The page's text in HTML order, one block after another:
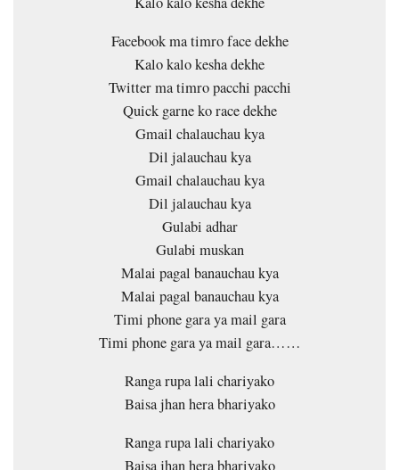
Facebook ma timro face dekhe
Kalo kalo kesha dekhe
Twitter ma timro pacchi pacchi
Quick garne ko race dekhe
Gmail chalauchau kya
Dil jalauchau kya
Gmail chalauchau kya
Dil jalauchau kya
Gulabi adhar
Gulabi muskan
Malai pagal banauchau kya
Malai pagal banauchau kya
Timi phone gara ya mail gara
Timi phone gara ya mail gara……
Ranga rupa lali chariyako
Baisa jhan hera bhariyako
Ranga rupa lali chariyako
Baisa jhan hera bhariyako